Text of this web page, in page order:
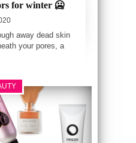
for winter 🥶
away dead skin
your pores, a